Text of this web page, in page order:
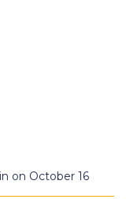
on October 16